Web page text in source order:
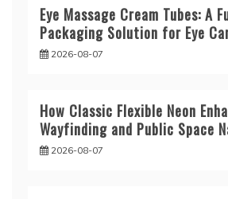
Eye Massage Cream Tubes: A
Packaging Solution for Eye
2026-08-07
How Classic Flexible Neon
Wayfinding and Public Space
2026-08-07